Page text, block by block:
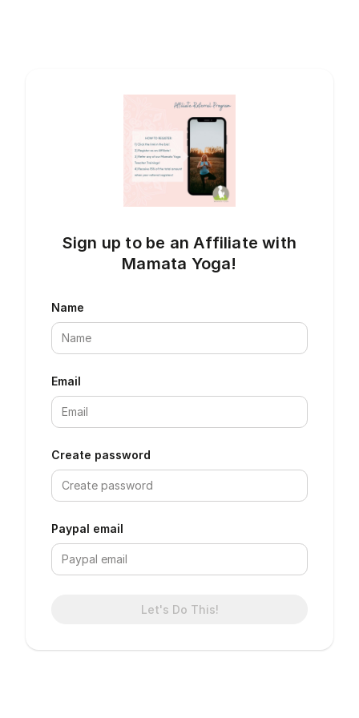
Sign up to be an Affiliate with
Mamata Yoga!
Name
Email
Create password
Paypal email
Let's Do This!